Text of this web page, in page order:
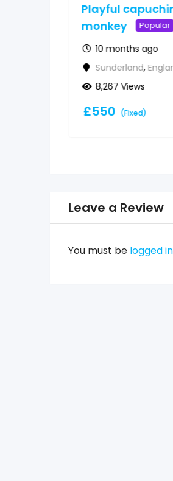
Playful
monkey
Popular
10 months ago
Sunderland,
8,267 Views
£550 (Fixed)
Leave a Review
You must be logged in